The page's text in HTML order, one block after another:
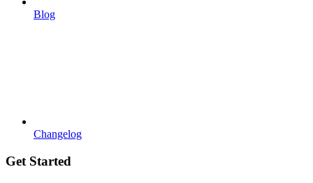
Blog
Changelog
Get Started